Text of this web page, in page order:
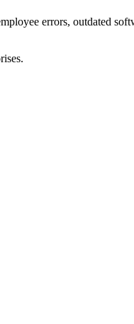
errors, outdated